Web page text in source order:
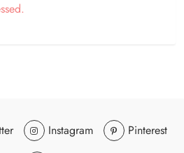
Instagram
Pinterest